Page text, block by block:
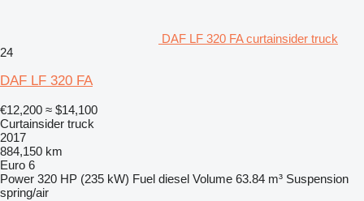
DAF LF 320 FA curtainsider truck
24
DAF LF 320 FA
€12,200 ≈ $14,100
Curtainsider truck
2017
884,150 km
Euro 6
Power 320 HP (235 kW) Fuel diesel Volume 63.84 m³ Suspension
spring/air